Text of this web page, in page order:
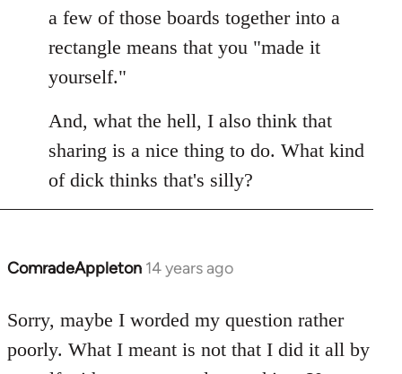
a few of those boards together into a
rectangle means that you "made it
yourself."
And, what the hell, I also think that
sharing is a nice thing to do. What kind
of dick thinks that's silly?
ComradeAppleton 14 years ago
In
to
Welcome
by
Sorry, maybe I worded my question rather
poorly. What I meant is not that I did it all by